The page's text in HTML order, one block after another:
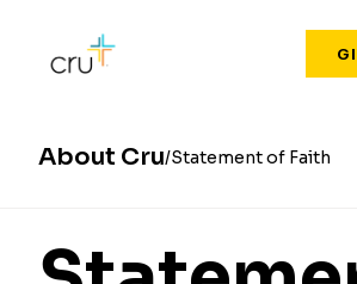
About Cru Statement of Faith